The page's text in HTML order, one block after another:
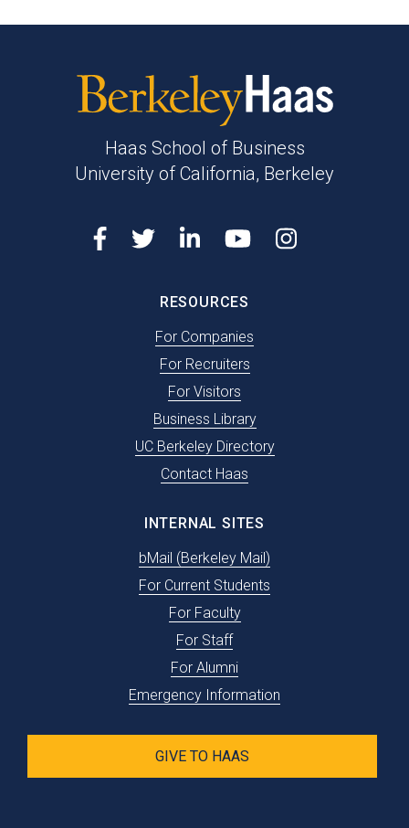
Berkeley
Haas
Haas School of Business
University of California, Berkeley
Facebook
TwitterLinkedInYoutubeInstagram
RESOURCES
For Companies
For Recruiters
For Visitors
Business Library
UC Berkeley Directory
Contact Haas
INTERNAL SITES
bMail (Berkeley Mail)
For Current Students
For Faculty
For Staff
For Alumni
Emergency Information
GIVE TO HAAS